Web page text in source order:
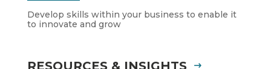
Develop skills within your business to enable it
to innovate and grow
RESOURCES & INSIGHTS